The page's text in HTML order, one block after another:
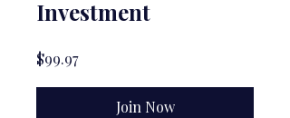
Investment
$99.97
Join Now